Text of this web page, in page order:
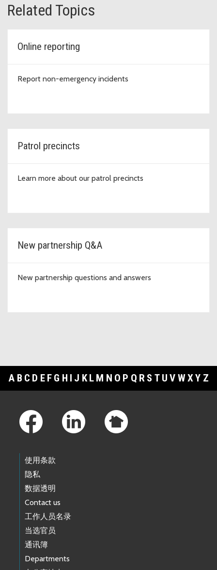
Related Topics
Online reporting
Report non-emergency incidents
Patrol precincts
Learn more about our patrol precincts
New partnership Q&A
New partnership questions and answers
A B C D E F G H I J K L M N O P Q R S T U V WXY Z
使用条款
隐私
数据透明
Contact us
工作人员名录
当选官员
通讯簿
Departments